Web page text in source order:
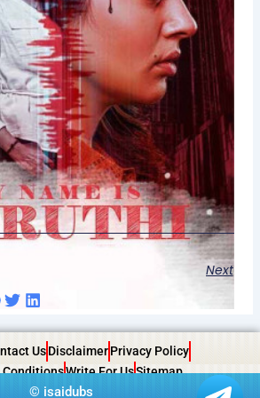
Next
Us Disclaimer Privacy Policy
ConditionsWrite For UsSitemap
© isaidubs